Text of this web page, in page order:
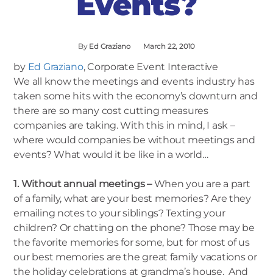
By Ed Graziano March 22, 2010
by Ed Graziano, Corporate Event Interactive
We all know the meetings and events industry has
taken some hits with the economy’s downturn and
there are so many cost cutting measures
companies are taking. With this in mind, I ask –
where would companies be without meetings and
events? What would it be like in a world…
1. Without annual meetings –When you are a part
of a family, what are your best memories? Are they
emailing notes to your siblings? Texting your
children? Or chatting on the phone? Those may be
the favorite memories for some, but for most of us
our best memories are the great family vacations or
the holiday celebrations at grandma’s house. And